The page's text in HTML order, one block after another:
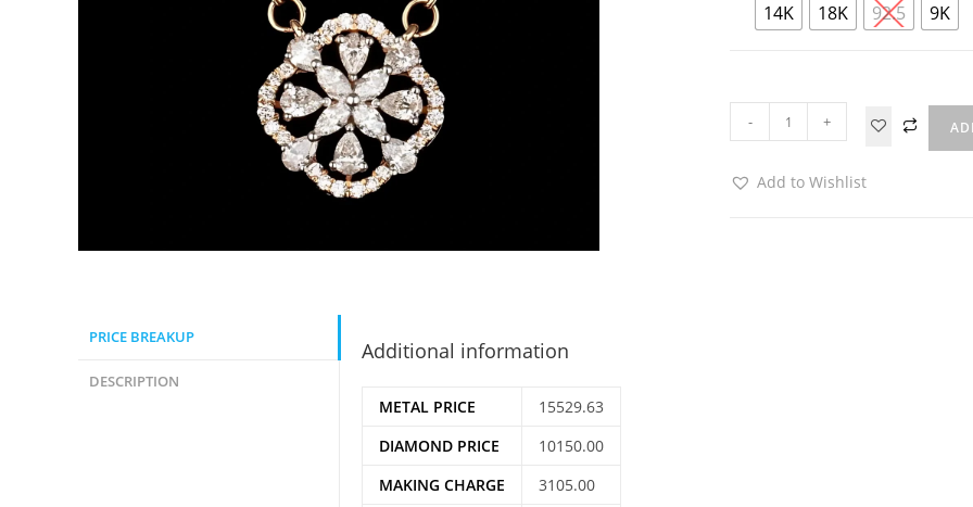
14K 18K 92.5 9K
- +
Add to Wishlist
PRICE BREAKUP
DESCRIPTION
Additional information
METAL PRICE
15529.63
DIAMOND PRICE
10150.00
MAKING CHARGE
3105.00